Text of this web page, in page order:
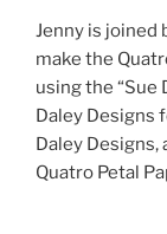
Jenny is joined
make the
using the “Sue
Daley Designs
Daley Designs,
Quatro Petal